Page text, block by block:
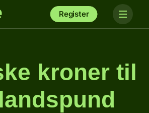
Register
kroner til